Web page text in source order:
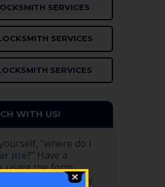
SERVICES
SERVICES
SERVICES
WITH US!
"where do I
me?" Have a
using the form
Monday - Friday